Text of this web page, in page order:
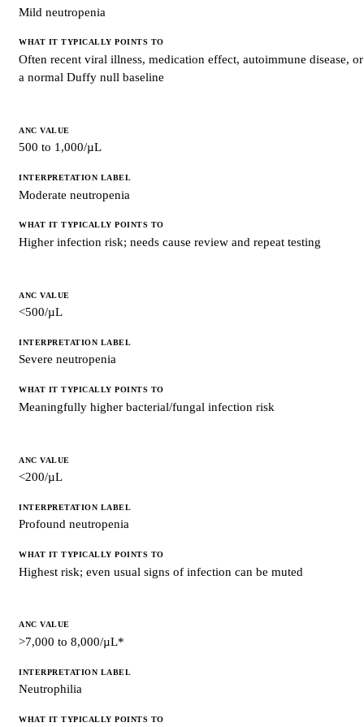
Mild neutropenia
Often recent viral illness, medication effect, autoimmune disease, or
a normal Duffy null baseline
500 to 1,000/µL
Moderate neutropenia
Higher infection risk; needs cause review and repeat testing
<500/µL
Severe neutropenia
Meaningfully higher bacterial/fungal infection risk
<200/µL
Profound neutropenia
Highest risk; even usual signs of infection can be muted
>7,000 to 8,000/µL*
Neutrophilia